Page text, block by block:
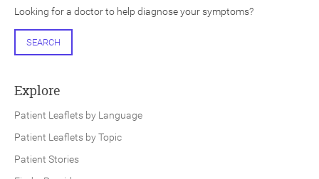
Looking for a doctor to help diagnose your symptoms?
SEARCH
Explore
Patient Leaflets by Language
Patient Leaflets by Topic
Patient Stories